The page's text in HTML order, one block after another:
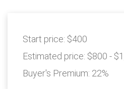
Start price: $400
Estimated price: $800 -
Buyer's Premium: 22%